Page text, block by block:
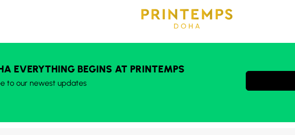
EVERYTHING BEGINS AT PRINTEMPS
to our newest updates